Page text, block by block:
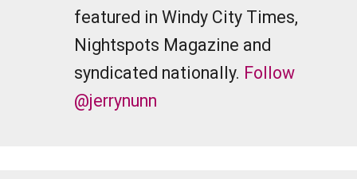
featured in Windy City Times,
Nightspots Magazine and
syndicated nationally. Follow
@jerrynunn